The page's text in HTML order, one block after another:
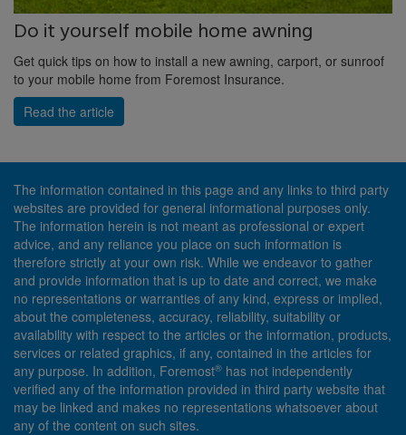
Do it yourself mobile home awning
Get quick tips on how to install a new awning, carport, or sunroof
to your mobile home from Foremost Insurance.
Read the article
The information contained in this page and any links to third party
websites are provided for general informational purposes only.
The information herein is not meant as professional or expert
advice, and any reliance you place on such information is
therefore strictly at your own risk. While we endeavor to gather
and provide information that is up to date and correct, we make
no representations or warranties of any kind, express or implied,
about the completeness, accuracy, reliability, suitability or
availability with respect to the articles or the information, products,
services or related graphics, if any, contained in the articles for
any purpose. In addition, Foremost® has not independently
verified any of the information provided in third party website that
may be linked and makes no representations whatsoever about
any of the content on such sites.